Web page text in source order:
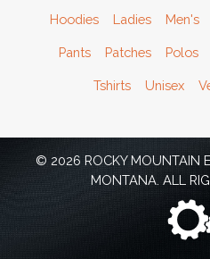
Hoodies Ladies Men's
Pants Patches Polos
Tshirts Unisex
© 2026 ROCKY MOUNTAIN
MONTANA. ALL